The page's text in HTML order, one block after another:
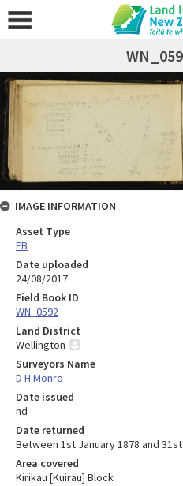
IMAGE INFORMATION
Asset Type
FB
Date uploaded
24/08/2017
Field Book ID
WN_0592
Land District
Wellington
Surveyors Name
D H Monro
Date issued
nd
Date returned
Between 1st January 1878 and
Area covered
Kirikau [Kuirau] Block